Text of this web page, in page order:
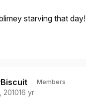
starving that day!
Members
201016 yr